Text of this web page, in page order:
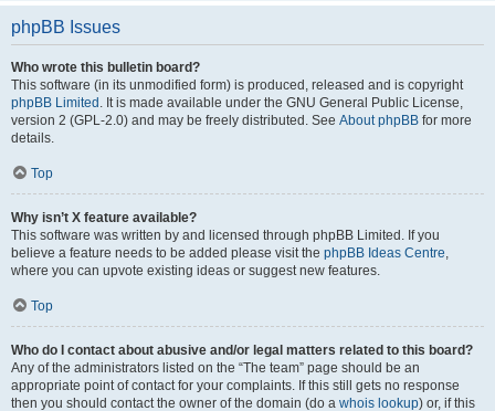
phpBB Issues
Who wrote this bulletin board?
This software (in its unmodified form) is produced, released and is copyright
phpBB Limited . It is made available under the GNU General Public License,
version 2 (GPL-2.0) and may be freely distributed. See About phpBB for more
details.
Top
Why isn’t X feature available?
This software was written by and licensed through phpBB Limited. If you
believe a feature needs to be added please visit the phpBB Ideas Centre,
where you can upvote existing ideas or suggest new features.
Top
Who do I contact about abusive and/or legal matters related to this board?
Any of the administrators listed on the “The team” page should be an
appropriate point of contact for your complaints. If this still gets no response
then you should contact the owner of the domain (do a whois lookup) or, if this